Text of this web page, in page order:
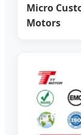
Micro
Motors